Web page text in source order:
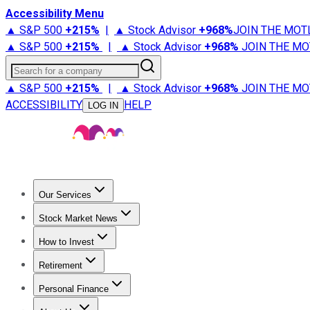
Accessibility Menu
▲ S&P 500 +215% | ▲ Stock Advisor +968%JOIN THE
▲ S&P 500 +215% | ▲ Stock Advisor +968% JOIN THE
Search for a company
▲ S&P 500 +215% | ▲ Stock Advisor +968% JOIN THE
ACCESSIBILITY
LOG IN HELP
Our Services
Stock Advisor
Stock Market News
Trending NewsStock Market News
How to Invest
How to Invest Money
Retirement
Retirement NewsRetirement 101
Personal Finance
Best Credit Cards